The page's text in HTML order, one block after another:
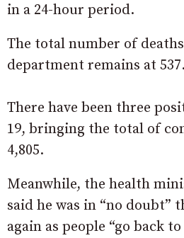
in a 24-hour period.
The total number of
department remains at 537.
There have been three
19, bringing the total of
4,805.
Meanwhile, the health
said he was in “no doubt”
again as people “go back